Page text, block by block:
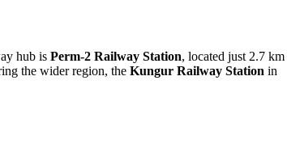
hub is Perm-2 Railway Station, located just 2.7 km
the wider region, the Kungur Railway Station in